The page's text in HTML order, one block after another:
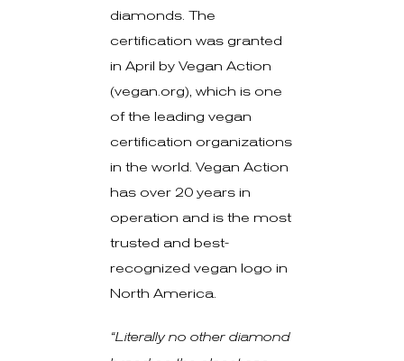
diamonds. The
certification was granted
in April by Vegan Action
(vegan.org), which is one
of the leading vegan
certification organizations
in the world. Vegan Action
has over 20 years in
operation and is the most
trusted and best-
recognized vegan logo in
North America.
“Literally no other diamond